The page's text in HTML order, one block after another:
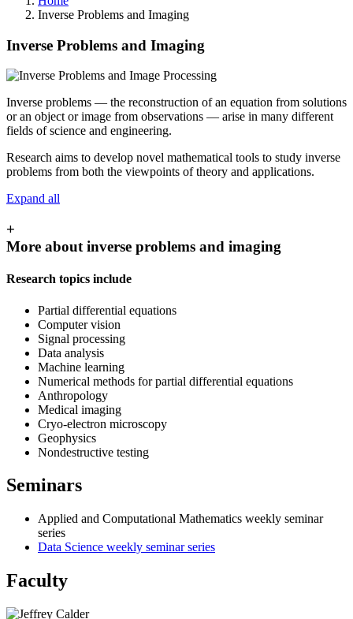
Inverse Problems and Imaging
Inverse Problems and Imaging
Inverse problems — the reconstruction of an equation from solutions
or an object or image from observations — arise in many different
fields of science and engineering.
Research aims to develop novel mathematical tools to study inverse
problems from both the viewpoints of theory and applications.
Expand all
+
More about inverse problems and imaging
Research topics include
Partial differential equations
Computer vision
Signal processing
Data analysis
Machine learning
Numerical methods for partial differential equations
Anthropology
Medical imaging
Cryo-electron microscopy
Geophysics
Nondestructive testing
Seminars
Applied and Computational Mathematics weekly seminar
series
Data Science weekly seminar series
Faculty